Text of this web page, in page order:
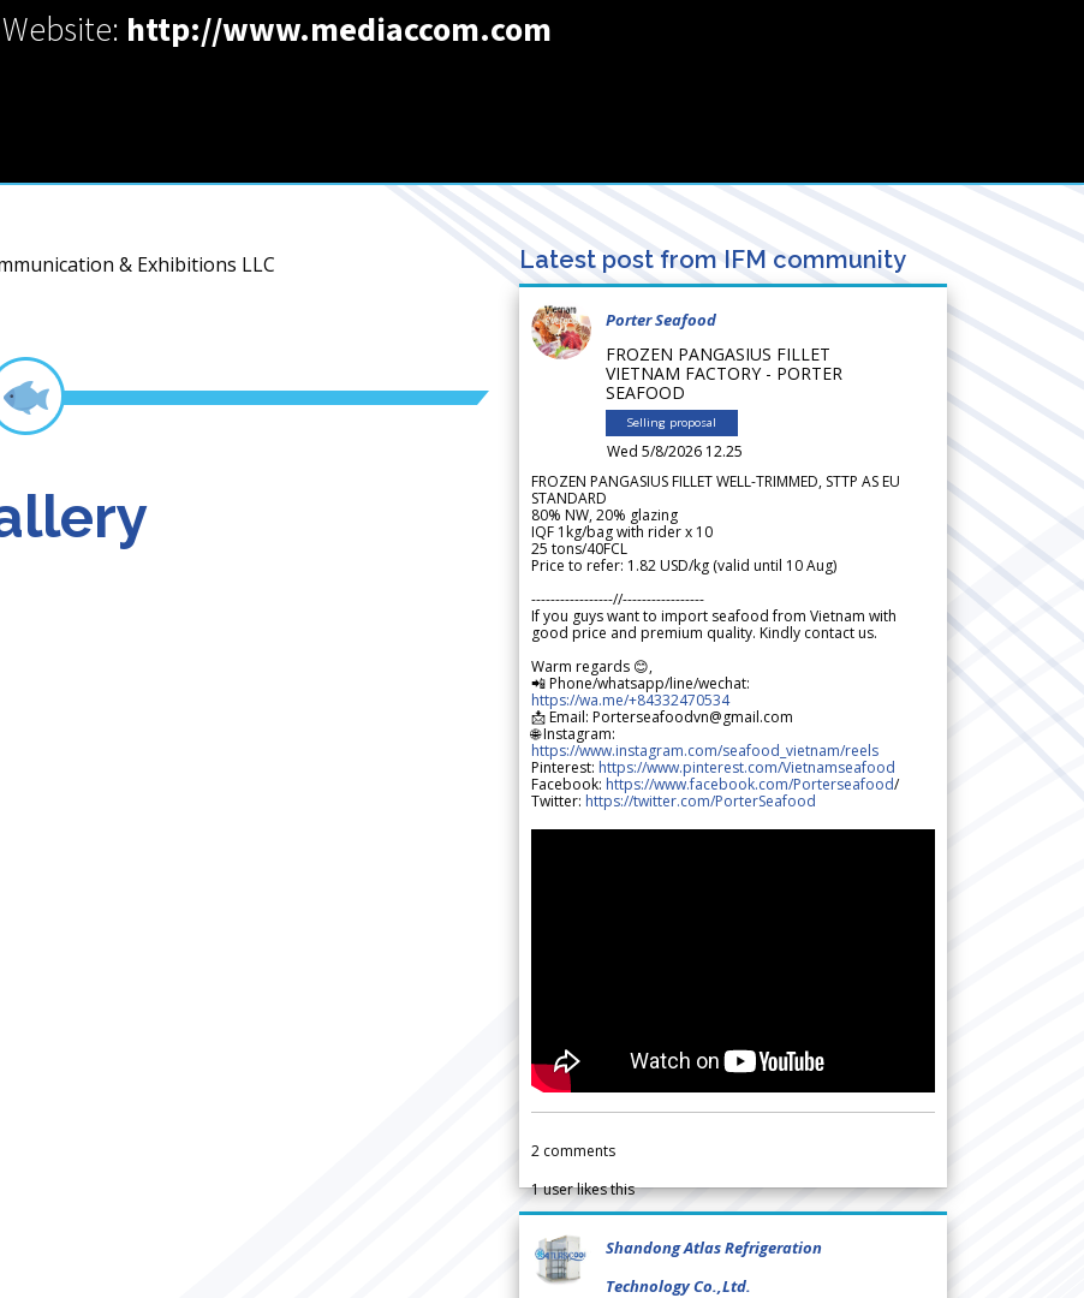
Website: http://www.mediaccom.com
& Exhibitions LLC Latest post from IFM community
Porter Seafood
FROZEN PANGASIUS FILLET
VIETNAM FACTORY - PORTER
SEAFOOD
Selling proposal
Wed 5/8/2026 12.25
FROZEN PANGASIUS FILLET WELL-TRIMMED, STTP AS EU
STANDARD
80% NW, 20% glazing
IQF 1kg/bag with rider x 10
25 tons/40FCL
Price to refer: 1.82 USD/kg (valid until 10 Aug)
-----------------//-----------------
If you guys want to import seafood from Vietnam with
good price and premium quality. Kindly contact us.
Warm regards 😊,
📲 Phone/whatsapp/line/wechat:
https://wa.me/+84332470534
📩 Email: Porterseafoodvn@gmail.com
🌐 Instagram:
https://www.instagram.com/seafood_vietnam/reels
Pinterest: https://www.pinterest.com/Vietnamseafood
Facebook: https://www.facebook.com/Porterseafood/
Twitter: https://twitter.com/PorterSeafood
2 comments
1user likes this
Shandong Atlas Refrigeration
Technology Co.,Ltd.